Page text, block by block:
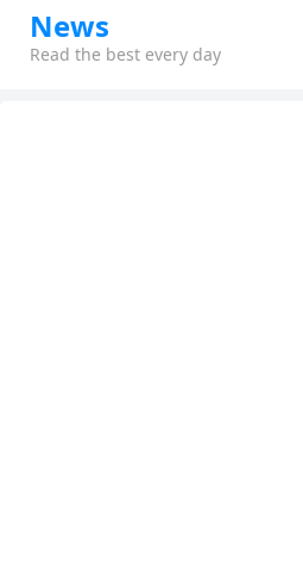
News
Read the best every day